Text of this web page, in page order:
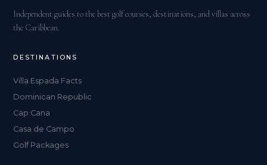
Independent guides to the best golf courses, destinations, and villas across
the Caribbean.
DESTINATIONS
Villa Espada Facts
Dominican Republic
Cap Cana
Casa de Campo
Golf Packages